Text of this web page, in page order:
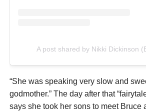
“She was speaking very slow and
godmother.” The day after that
says she took her sons to meet Bruce